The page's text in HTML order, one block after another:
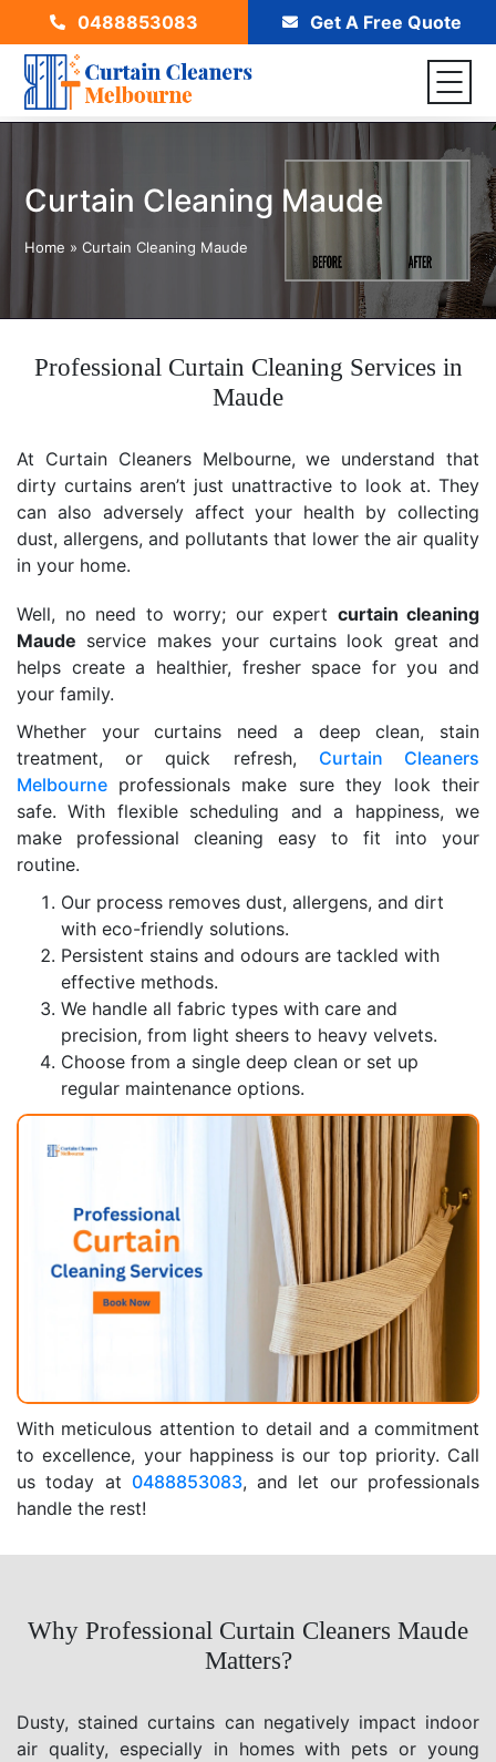
0488853083 Get A Free Quote
Curtain Cleaning Maude
Home »Curtain Cleaning Maude
Professional Curtain Cleaning Services in
Maude
At Curtain Cleaners Melbourne, we understand that
dirty curtains aren’t just unattractive to look at. They
can also adversely affect your health by collecting
dust, allergens, and pollutants that lower the air quality
in your home.
Well, no need to worry; our expert curtain cleaning
Maude service makes your curtains look great and
helps create a healthier, fresher space for you and
your family.
Whether your curtains need a deep clean, stain
treatment, or quick refresh, Curtain Cleaners
Melbourne professionals make sure they look their
safe. With flexible scheduling and a happiness, we
make professional cleaning easy to fit into your
routine.
Our process removes dust, allergens, and dirt
with eco-friendly solutions.
Persistent stains and odours are tackled with
effective methods.
We handle all fabric types with care and
precision, from light sheers to heavy velvets.
Choose from a single deep clean or set up
regular maintenance options.
With meticulous attention to detail and a commitment
to excellence, your happiness is our top priority. Call
us today at 0488853083, and let our professionals
handle the rest!
Why Professional Curtain Cleaners Maude
Matters?
Dusty, stained curtains can negatively impact indoor
air quality, especially in homes with pets or young